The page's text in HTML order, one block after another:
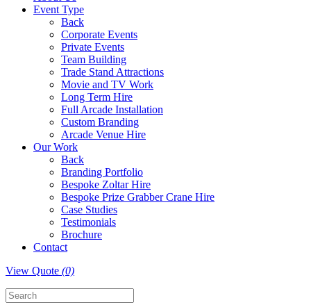
Event Type
Back
Corporate Events
Private Events
Team Building
Trade Stand Attractions
Movie and TV Work
Long Term Hire
Full Arcade Installation
Custom Branding
Arcade Venue Hire
Our Work
Back
Branding Portfolio
Bespoke Zoltar Hire
Bespoke Prize Grabber Crane Hire
Case Studies
Testimonials
Brochure
Contact
View Quote (0)